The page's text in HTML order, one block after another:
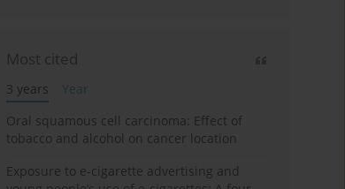
Most cited
3 years
Year
Oral squamous cell carcinoma: Effect of
tobacco and alcohol on cancer location
Exposure to e-cigarette advertising and